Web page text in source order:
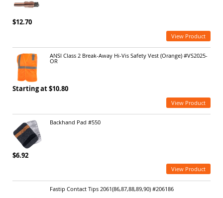
$12.70
View Product
ANSI Class 2 Break-Away Hi-Vis Safety Vest (Orange) #VS2025-
OR
Starting at $10.80
View Product
Backhand Pad #550
$6.92
View Product
Fastip Contact Tips 2061(86,87,88,89,90) #206186